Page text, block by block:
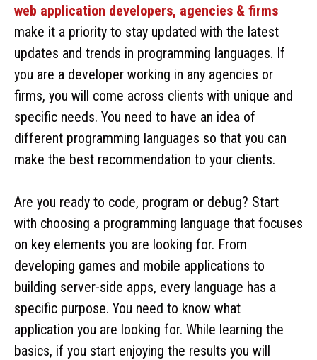
web application developers, agencies & firms
make it a priority to stay updated with the latest
updates and trends in programming languages. If
you are a developer working in any agencies or
firms, you will come across clients with unique and
specific needs. You need to have an idea of
different programming languages so that you can
make the best recommendation to your clients.
Are you ready to code, program or debug? Start
with choosing a programming language that focuses
on key elements you are looking for. From
developing games and mobile applications to
building server-side apps, every language has a
specific purpose. You need to know what
application you are looking for. While learning the
basics, if you start enjoying the results you will